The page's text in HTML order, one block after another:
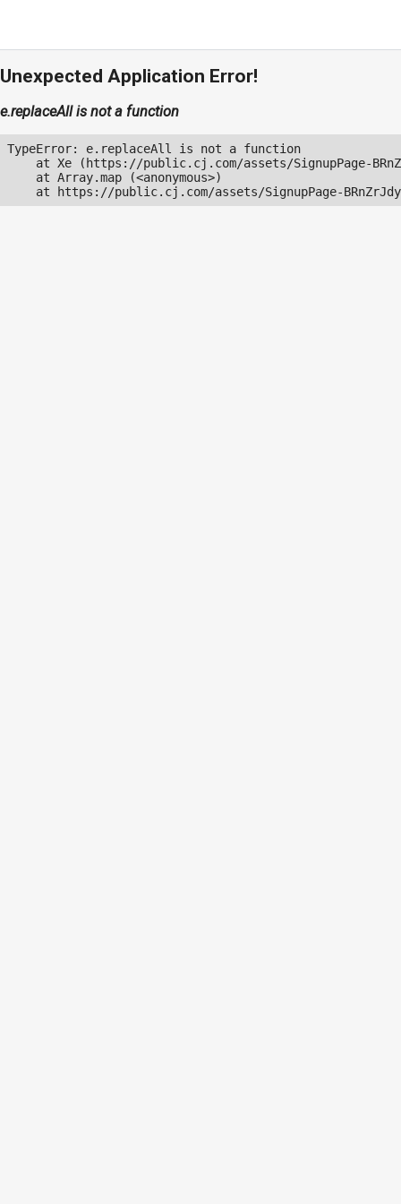
Unexpected Application Error!
e.replaceAll is not a function
TypeError: e.replaceAll is not a function
at Xe (https://public.cj.com/assets/SignupPage-
    at Array.map (<anonymous>)
at https://public.cj.com/assets/SignupPage-